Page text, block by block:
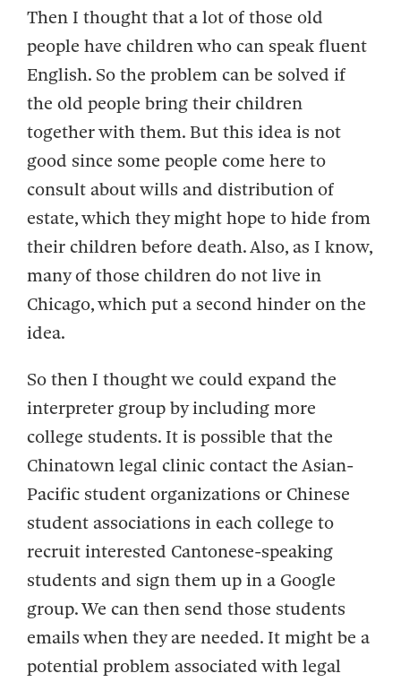
Then I thought that a lot of those old
people have children who can speak fluent
English. So the problem can be solved if
the old people bring their children
together with them. But this idea is not
good since some people come here to
consult about wills and distribution of
estate, which they might hope to hide from
their children before death. Also, as I know,
many of those children do not live in
Chicago, which put a second hinder on the
idea.
So then I thought we could expand the
interpreter group by including more
college students. It is possible that the
Chinatown legal clinic contact the Asian-
Pacific student organizations or Chinese
student associations in each college to
recruit interested Cantonese-speaking
students and sign them up in a Google
group. We can then send those students
emails when they are needed. It might be a
potential problem associated with legal